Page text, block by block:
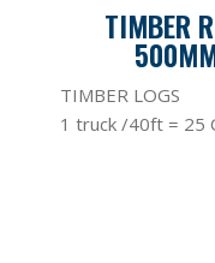
TIMBER
TIMBER LOGS
1 truck /40ft = 25